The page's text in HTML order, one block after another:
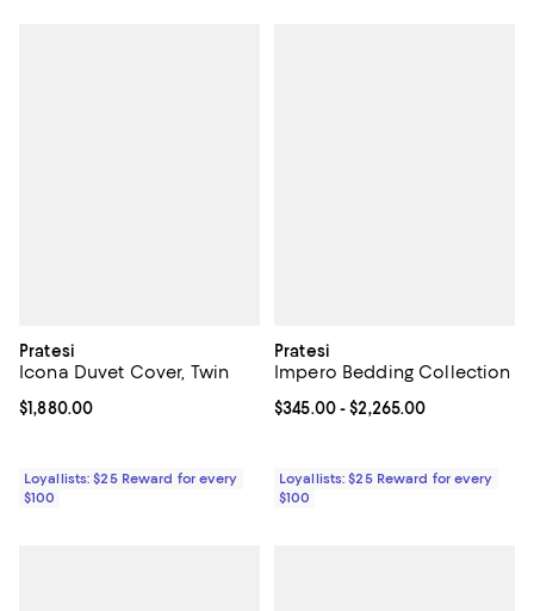
Pratesi
Icona Duvet Cover, Twin
Current price $1,880.00; ;
$1,880.00
Loyallists: $25 Reward for every
$100
Pratesi
Impero Bedding Collection
Current price From $345.00 to
$345.00- $2,265.00
Loyallists: $25 Reward for every
$100